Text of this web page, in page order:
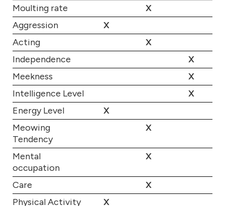
Moulting rate
X
Aggression
X
Acting
X
Independence
X
Meekness
X
Intelligence Level
X
Energy Level
X
Meowing
Tendency
X
Mental
occupation
X
Care
X
Physical Activity
X